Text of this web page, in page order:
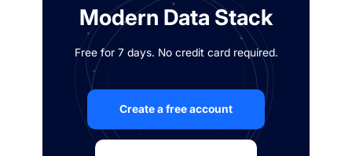
Modern Data Stack
Free for 7 days. No credit card required.
Create a free account